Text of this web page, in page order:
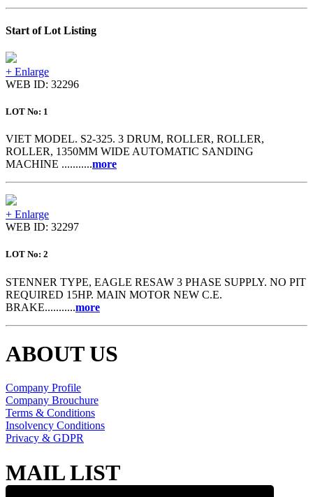
Start of Lot Listing
+ Enlarge
WEB ID: 32296
LOT No: 1
VIET MODEL. S2-325. 3 DRUM, ROLLER, ROLLER,
ROLLER, 1350MM WIDE AUTOMATIC SANDING
MACHINE ...........more
+ Enlarge
WEB ID: 32297
LOT No: 2
STENNER TYPE, EAGLE RESAW 3 PHASE SUPPLY. NO PIT
REQUIRED 15HP. MAIN MOTOR NEW C.E.
BRAKE...........more
ABOUT US
Company Profile
Company Brouchure
Terms & Conditions
Insolvency Conditions
Privacy & GDPR
MAIL LIST